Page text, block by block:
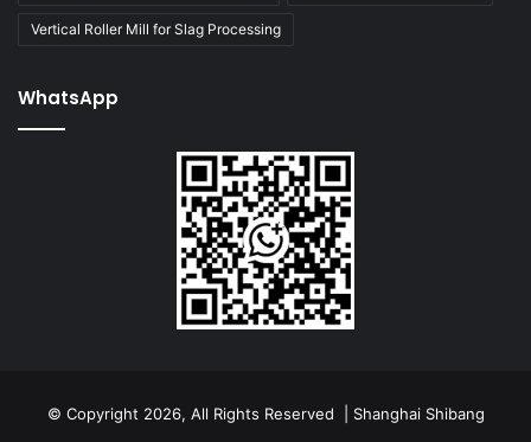
Vertical Roller Mill for Slag Processing
WhatsApp
© Copyright 2026, All Rights Reserved | Shanghai Shibang